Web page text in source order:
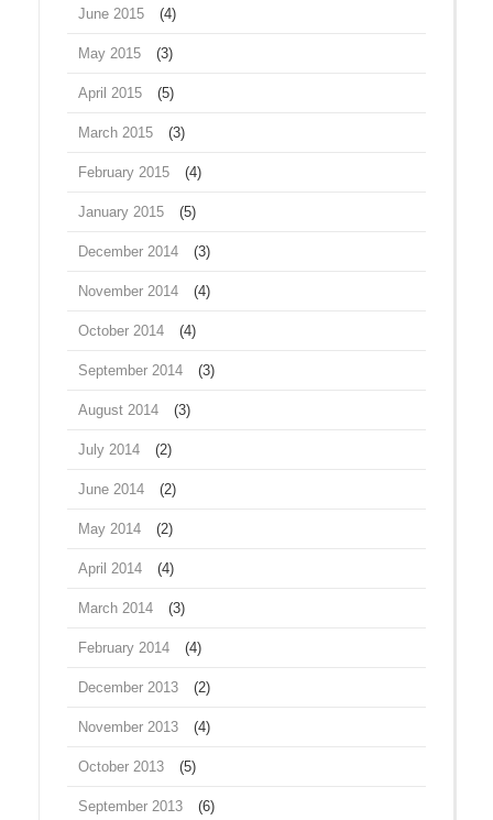
June 2015 (4)
May 2015 (3)
April 2015 (5)
March 2015 (3)
February 2015 (4)
January 2015 (5)
December 2014 (3)
November 2014 (4)
October 2014 (4)
September 2014 (3)
August 2014 (3)
July 2014 (2)
June 2014 (2)
May 2014 (2)
April 2014 (4)
March 2014 (3)
February 2014 (4)
December 2013 (2)
November 2013 (4)
October 2013 (5)
September 2013 (6)